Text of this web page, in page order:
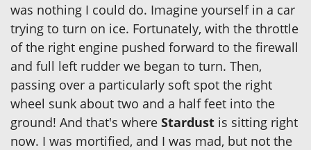
was nothing I could do. Imagine yourself in a car
trying to turn on ice. Fortunately, with the throttle
of the right engine pushed forward to the firewall
and full left rudder we began to turn. Then,
passing over a particularly soft spot the right
wheel sunk about two and a half feet into the
ground! And that's where Stardust is sitting right
now. I was mortified, and I was mad, but not the